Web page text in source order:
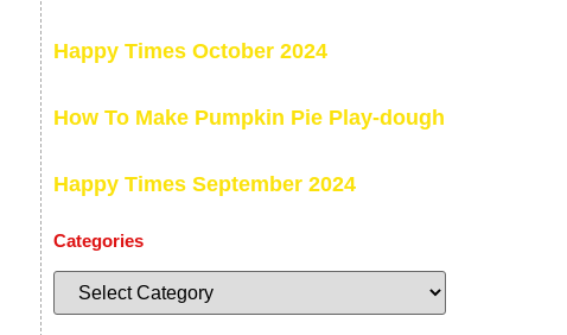
Happy Times October 2024
How To Make Pumpkin Pie Play-dough
Happy Times September 2024
Categories